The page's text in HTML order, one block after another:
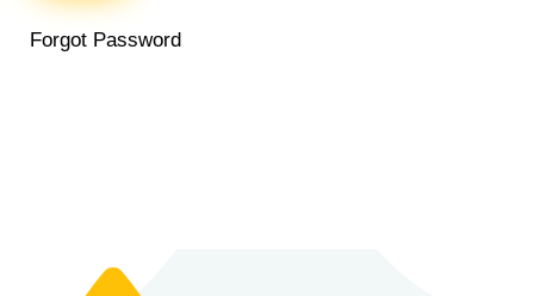
Forgot Password